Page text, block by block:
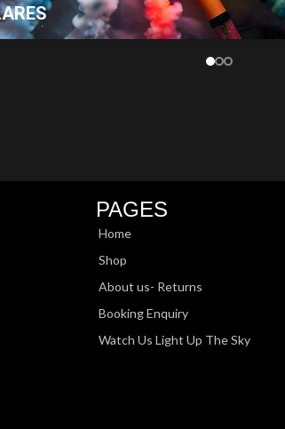
PAGES
Home
Shop
About us- Returns
Booking Enquiry
Watch Us Light Up The Sky